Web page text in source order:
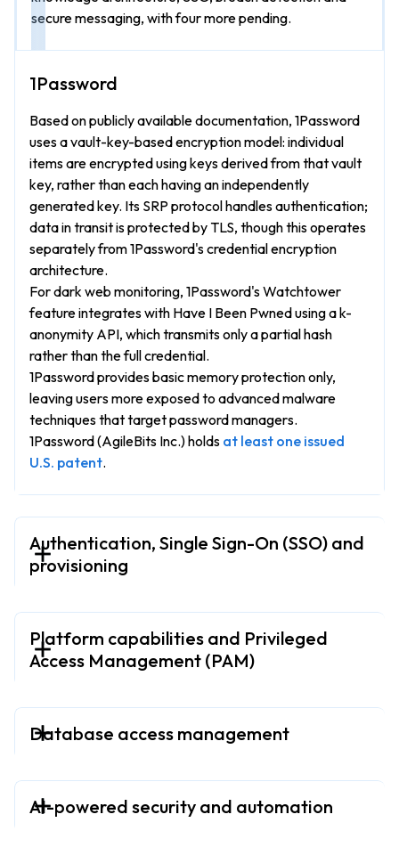
secure messaging, with four more pending.
Based on publicly available documentation, 1Password
uses a vault-key-based encryption model: individual
items are encrypted using keys derived from that vault
key, rather than each having an independently
generated key. Its SRP protocol handles authentication;
data in transit is protected by TLS, though this operates
separately from 1Password's credential encryption
architecture.
For dark web monitoring, 1Password's Watchtower
feature integrates with Have I Been Pwned using a k-
anonymity API, which transmits only a partial hash
rather than the full credential.
1Password provides basic memory protection only,
leaving users more exposed to advanced malware
techniques that target password managers.
1Password (AgileBits Inc.) holds at least one issued
U.S. patent.
Authentication, Single Sign-On (SSO) and
provisioning
Platform capabilities and Privileged
Access Management (PAM)
Database access management
AI-powered security and automation